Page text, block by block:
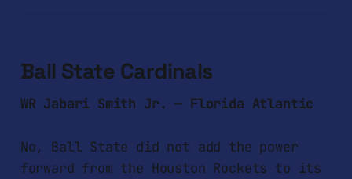
Ball State Cardinals
WR Jabari Smith Jr. — Florida Atlantic
No, Ball State did not add the power
forward from the Houston Rockets to its